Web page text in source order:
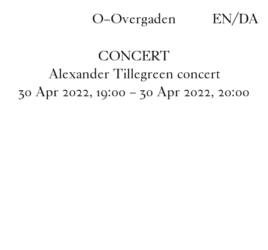
O–Overgaden EN/DA
CONCERT
Alexander Tillegreen concert
30 Apr2022, 19:00 – 30 Apr2022, 20:00